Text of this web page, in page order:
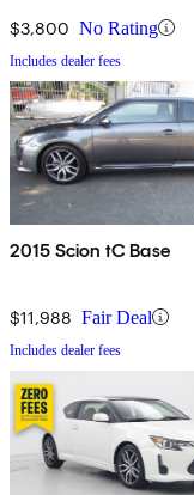
$3,800 No Rating
Includes dealer fees
2015 Scion tC Base
$11,988 Fair Deal
Includes dealer fees